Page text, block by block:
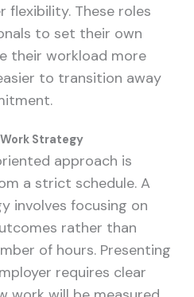
flexibility. These roles
to set their own
their workload more
to transition away
Strategy
approach is
a strict schedule. A
involves focusing on
rather than
of hours. Presenting
requires clear